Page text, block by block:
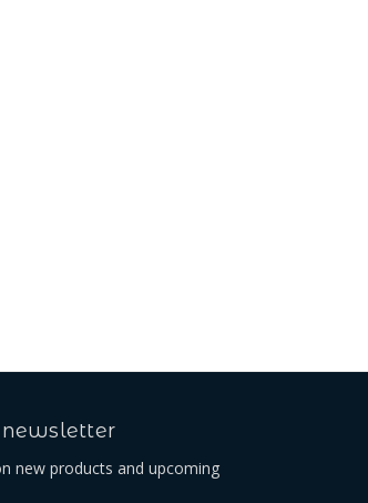
newsletter
new products and upcoming